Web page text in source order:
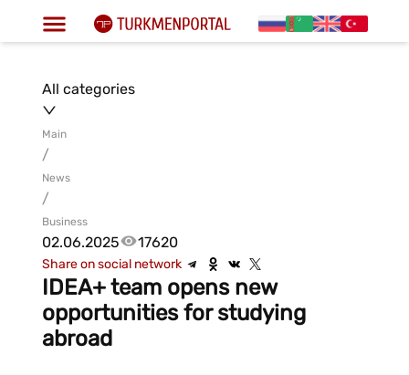
All categories
Main
/
News
/
Business
02.06.2025 17620
Share on social network
IDEA+ team opens new
opportunities for studying
abroad